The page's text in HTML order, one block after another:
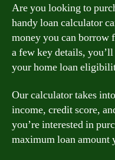
Are you looking to
handy loan calculator
money you can borrow
a few key details,
your home loan
Our calculator takes
income, credit score,
you’re interested in
maximum loan